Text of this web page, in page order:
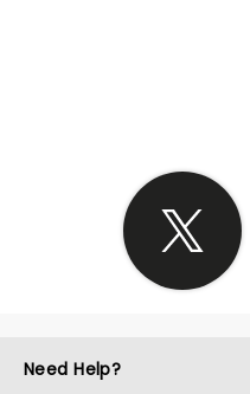
Need Help?